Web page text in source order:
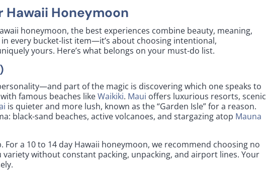
Hawaii Honeymoon
honeymoon, the best experiences combine beauty, meaning,
every bucket-list item—it’s about choosing intentional,
yours. Here’s what belongs on your must-do list.
part of the magic is discovering which one speaks to
famous beaches likeWaikiki. Maui offers luxurious resorts, scenic
is quieter and more lush, known as the “Garden Isle” for a reason.
black-sand beaches, active volcanoes, and stargazing atop Mauna
For a 10 to 14 day Hawaii honeymoon, we recommend choosing no
without constant packing, unpacking, and airport lines. Your